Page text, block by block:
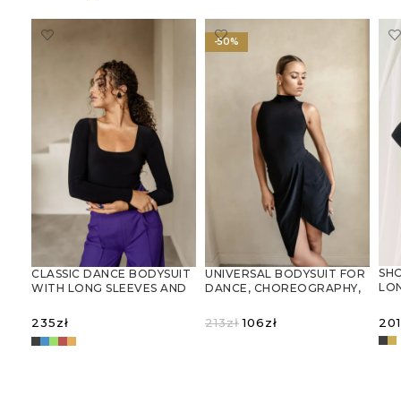
CLASSIC DANCE BODYSUIT
WITH LONG SLEEVES AND
235zł
-50%
UNIVERSAL BODYSUIT FOR
DANCE, CHOREOGRAPHY,
213złOriginal
106zł 201